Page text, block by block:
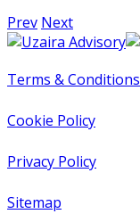
Prev Next
Terms & Conditions
Cookie Policy
Privacy Policy
Sitemap